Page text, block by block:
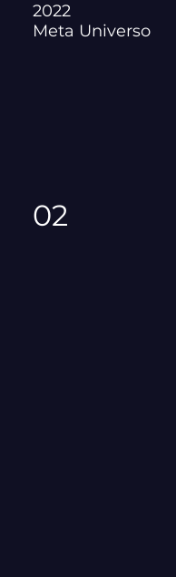
2022
Meta Universo
02